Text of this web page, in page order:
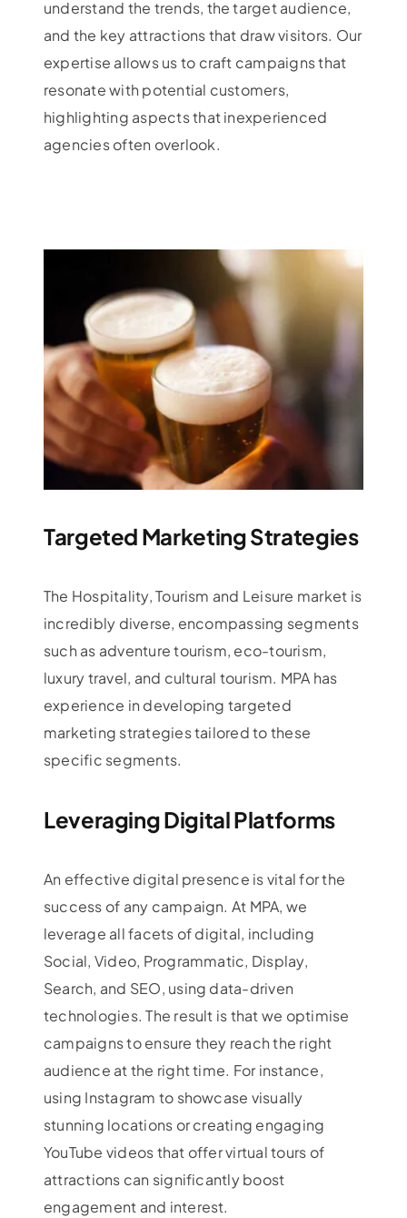
understand the trends, the target audience,
and the key attractions that draw visitors. Our
expertise allows us to craft campaigns that
resonate with potential customers,
highlighting aspects that inexperienced
agencies often overlook.
Targeted Marketing Strategies
The Hospitality, Tourism and Leisure market is
incredibly diverse, encompassing segments
such as adventure tourism, eco-tourism,
luxury travel, and cultural tourism. MPA has
experience in developing targeted
marketing strategies tailored to these
specific segments.
Leveraging Digital Platforms
An effective digital presence is vital for the
success of any campaign. At MPA, we
leverage all facets of digital, including
Social, Video, Programmatic, Display,
Search, and SEO, using data-driven
technologies. The result is that we optimise
campaigns to ensure they reach the right
audience at the right time. For instance,
using Instagram to showcase visually
stunning locations or creating engaging
YouTube videos that offer virtual tours of
attractions can significantly boost
engagement and interest.